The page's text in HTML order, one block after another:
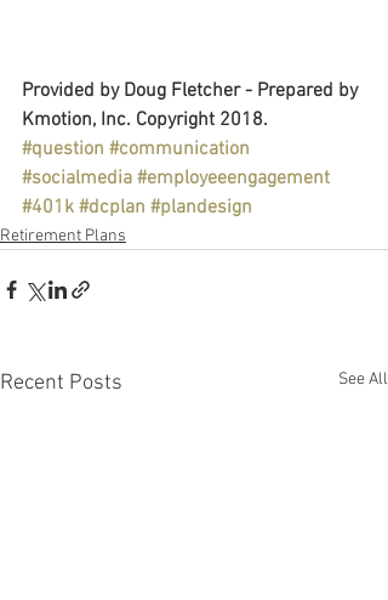
Provided by Doug Fletcher - Prepared by
Kmotion, Inc. Copyright 2018.
#question #communication
#socialmedia #employeeengagement
#401k #dcplan #plandesign
Retirement Plans
Recent Posts See All